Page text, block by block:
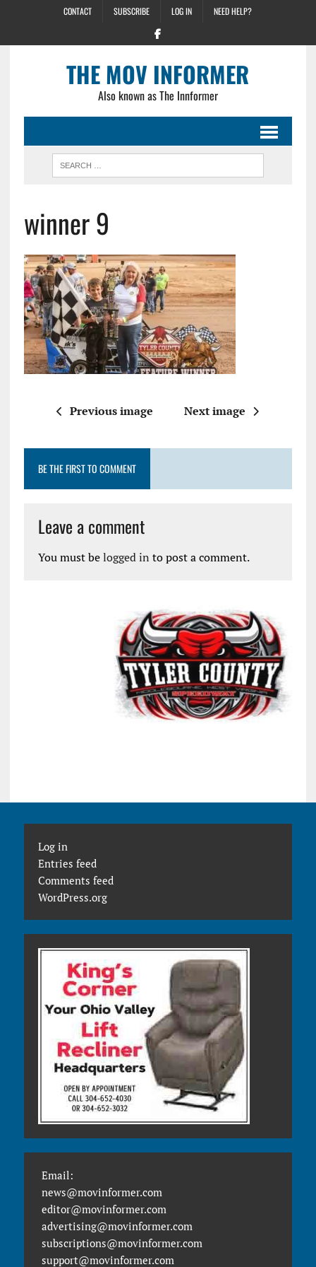
CONTACT SUBSCRIBE LOG IN NEED HELP?
THE MOV INFORMER
Also known as The Innformer
winner 9
Previous image Next image
BE THE FIRST TO COMMENT
Leave a comment
You must belogged in to post a comment.
Log in
Entries feed
Comments feed
WordPress.org
Email:
news@movinformer.com
editor@movinformer.com
advertising@movinformer.com
subscriptions@movinformer.com
support@movinformer.com